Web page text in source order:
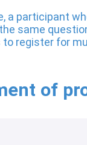
a participant
same
register for
of